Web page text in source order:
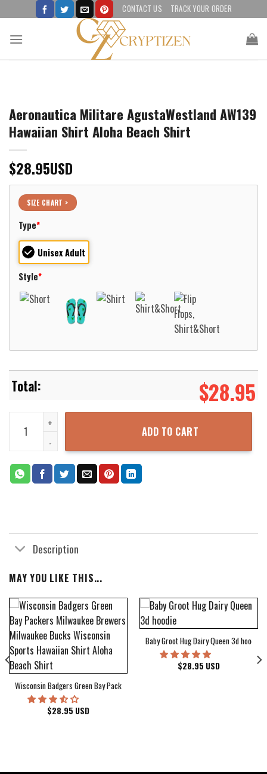
to
content
CONTACT US TRACK YOUR ORDER
Aeronautica Militare AgustaWestland AW139
Hawaiian Shirt Aloha Beach Shirt
$28.95USD
SIZE CHART >
Type*
Unisex Adult
Style*
$28.95
Aeronautica Militare AgustaWestland AW139 Hawaiian Shirt
ADD TO CART
Description
MAY YOU LIKE THIS...
Wisconsin Badgers Green Bay Packers Milwaukee Brewers Milwaukee Bucks
$28.95 USD
Baby Groot Hug Dairy Queen 3d hoodie
$28.95 USD
Cover Hawaiian Shirt